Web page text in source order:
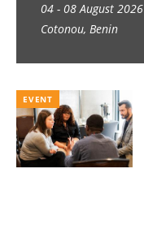
04 - 08 August 2026
Cotonou, Benin
EVENT